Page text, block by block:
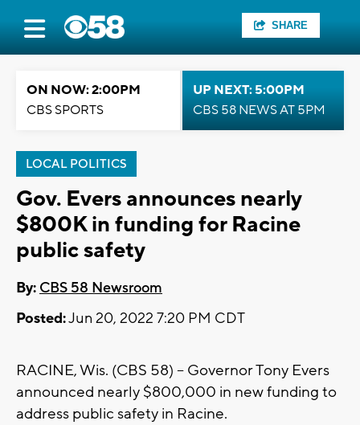
SHARE
ON NOW: 2:00PM
CBS SPORTS
UP NEXT: 5:00PM
CBS 58 NEWS AT 5PM
LOCAL POLITICS
Gov. Evers announces nearly
$800K in funding for Racine
public safety
By: CBS 58 Newsroom
Posted:Jun 20, 2022 7:20 PM CDT
RACINE, Wis. (CBS 58) -- Governor Tony Evers
announced nearly $800,000 in new funding to
address public safety in Racine.